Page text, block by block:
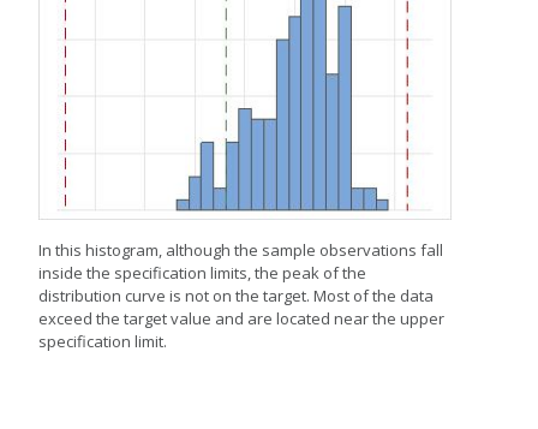
In this histogram, although the sample observations fall
inside the specification limits, the peak of the
distribution curve is not on the target. Most of the data
exceed the target value and are located near the upper
specification limit.